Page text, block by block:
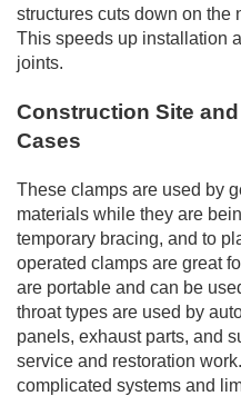
structures cuts down on the
This speeds up installation
joints.
Construction Site
Cases
These clamps are used by
materials while they are
temporary bracing, and to
operated clamps are great
are portable and can be
throat types are used by
panels, exhaust parts, and
service and restoration
complicated systems and